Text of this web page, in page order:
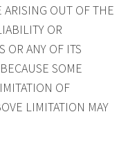
OUT OF THE
OR
ANY OF ITS
SOME
OF
LIMITATION MAY